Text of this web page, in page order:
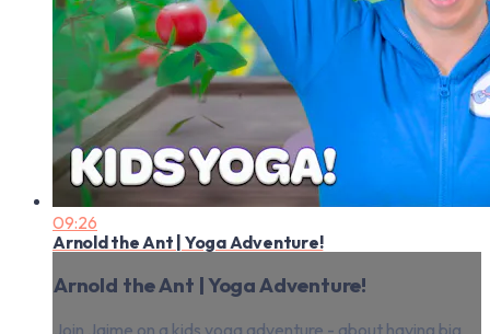
09:26
Arnold the Ant | Yoga Adventure!
Arnold the Ant | Yoga Adventure!